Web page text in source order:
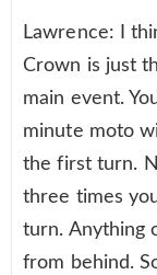
Lawrence: I
Crown is just
main event.
minute moto
the first turn.
three times
turn. Anything
from behind.